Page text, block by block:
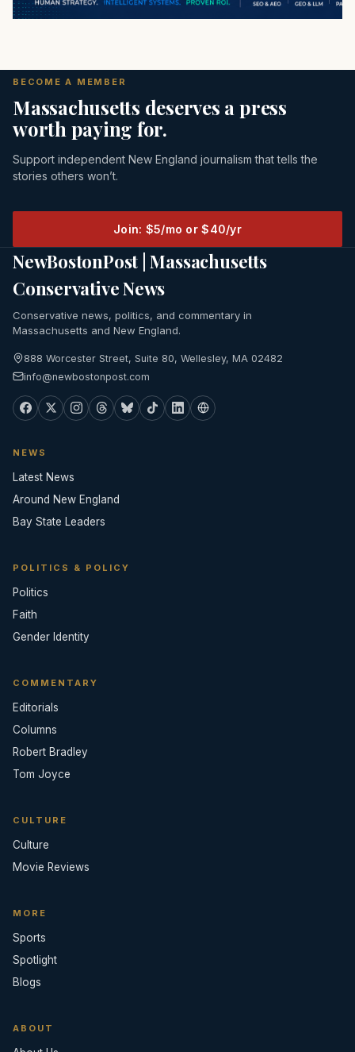
BECOME A MEMBER
Massachusetts deserves a press
worth paying for.
Support independent New England journalism that tells the
stories others won’t.
Join: $5/mo or $40/yr
NewBostonPost | Massachusetts
Conservative News
Conservative news, politics, and commentary in
Massachusetts and New England.
888 Worcester Street, Suite 80, Wellesley, MA 02482
info@newbostonpost.com
NEWS
Latest News
Around New England
Bay State Leaders
POLITICS & POLICY
Politics
Faith
Gender Identity
COMMENTARY
Editorials
Columns
Robert Bradley
Tom Joyce
CULTURE
Culture
Movie Reviews
MORE
Sports
Spotlight
Blogs
ABOUT